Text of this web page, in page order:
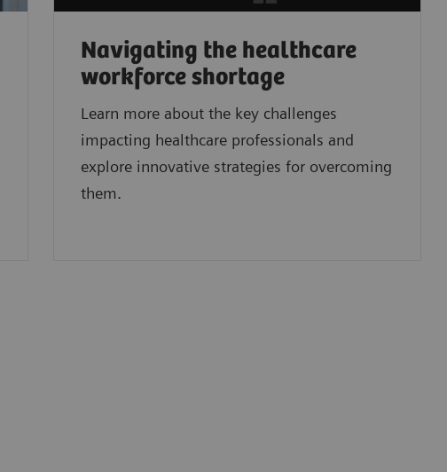
Navigating the healthcare
workforce shortage
Learn more about the key challenges
impacting healthcare professionals and
explore innovative strategies for overcoming
them.